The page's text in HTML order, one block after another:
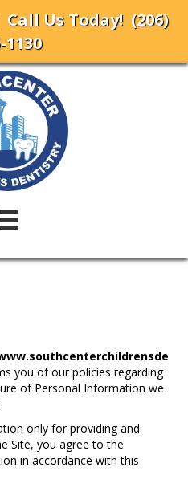
Us Today! (206)
1130
southcenterchildrensde
you of our policies regarding
of Personal Information we
only for providing and
Site, you agree to the
in accordance with this